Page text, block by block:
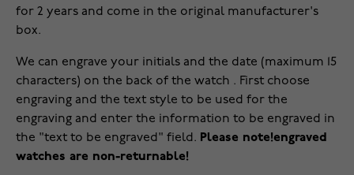
for 2 years and come in the original manufacturer's
box.
We can engrave your initials and the date (maximum 15
characters) on the back of the watch . First choose
engraving and the text style to be used for the
engraving and enter the information to be engraved in
the "text to be engraved" field. Please note!engraved
watches are non-returnable!